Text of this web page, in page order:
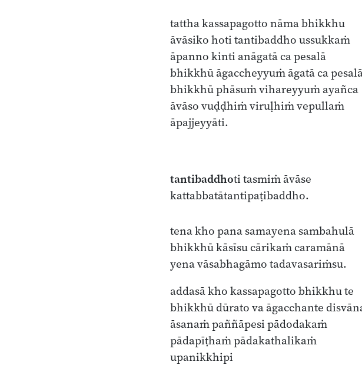
tattha kassapagotto nāma bhikkhu
āvāsiko hoti tantibaddho ussukkaṁ
āpanno kinti anāgatā ca pesalā
bhikkhū āgaccheyyuṁ āgatā ca
bhikkhū phāsuṁ vihareyyuṁ ayañca
āvāso vuḍḍhiṁ viruḷhiṁ vepullaṁ
āpajjeyyāti.
tantibaddhoti tasmiṁ āvāse
kattabbatātantipaṭibaddho.
tena kho pana samayena sambahulā
bhikkhū kāsīsu cārikaṁ caramānā
yena vāsabhagāmo tadavasariṁsu.
addasā kho kassapagotto bhikkhu te
bhikkhū dūrato va āgacchante
āsanaṁ paññāpesi pādodakaṁ
pādapīṭhaṁ pādakathalikaṁ
upanikkhipi